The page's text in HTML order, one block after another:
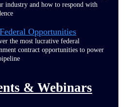
industry and how to respond with
Opportunities
the most lucrative federal
contract opportunities to power
& Webinars